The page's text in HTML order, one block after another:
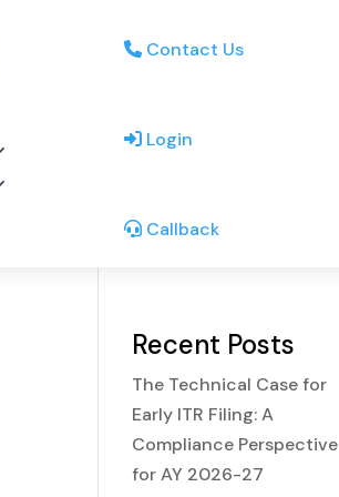
Contact Us
Login
Callback
Recent Posts
The Technical Case for
Early ITR Filing: A
Compliance Perspective
for AY 2026-27